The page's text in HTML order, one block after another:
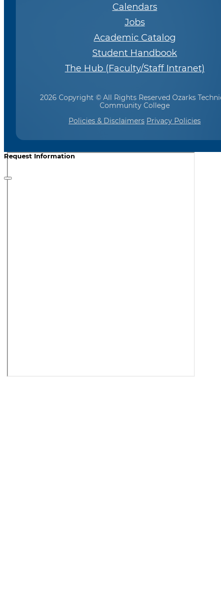
Calendars
Jobs
Academic Catalog
Student Handbook
The Hub (Faculty/Staff Intranet)
2026 Copyright © All Rights Reserved Ozarks
Community College
Policies & Disclaimers Privacy Policies
Request Information